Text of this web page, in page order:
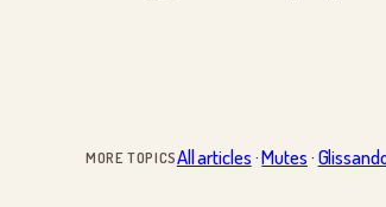
MORE TOPICSAll articles·Mutes·